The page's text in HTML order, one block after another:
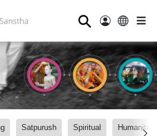
⚲
Satpurush Spiritual